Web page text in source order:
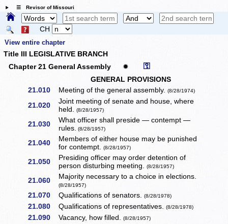
☰ Revisor of Missouri
CH
View entire chapter
Title III LEGISLATIVE BRANCH
Chapter 21 General Assembly
✹ ⚿
GENERAL PROVISIONS
21.010
Meeting of the general assembly.(8/28/1974)
21.020
Joint meeting of senate and house, where
held.(8/28/1957)
21.030
What officer shall preside — contempt —
rules. (8/28/1957)
21.040
Members of either house may be punished
for contempt.(8/28/1957)
21.050
Presiding officer may order detention of
person disturbing meeting.(8/28/1957)
21.060 Majority necessary to a choice in elections.
(8/28/1957)
21.070 Qualifications of senators.(8/28/1978)
21.080 Qualifications of representatives.(8/28/1978)
21.090 Vacancy, how filled.(8/28/1957)